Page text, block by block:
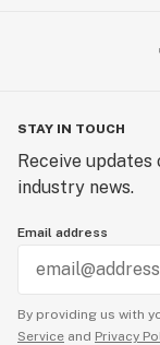
STAY IN TOUCH
Receive updates
industry news.
Email address
By providing us with
Service and Privacy